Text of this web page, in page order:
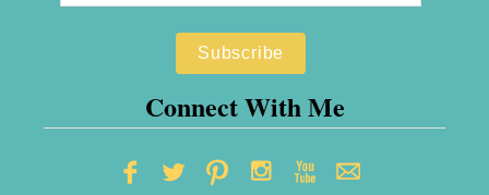
Connect With Me